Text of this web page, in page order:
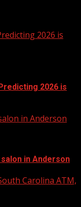
2026 is
2026 is
in Anderson
in Anderson
Carolina ATM,